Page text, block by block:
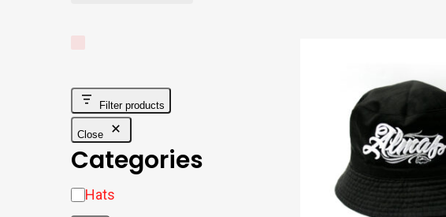
Filter products
Close
Categories
Category
Hats